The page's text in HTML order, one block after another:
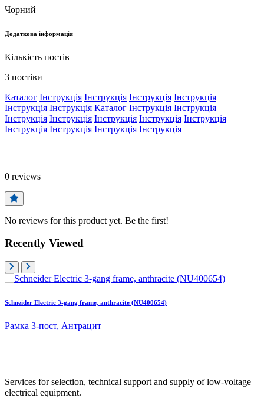
Чорний
Додаткова інформація
Кількість постів
3 постіви
Каталог Інструкція Інструкція Інструкція Інструкція
Інструкція Інструкція Каталог Інструкція Інструкція
Інструкція Інструкція Інструкція Інструкція Інструкція
Інструкція Інструкція Інструкція Інструкція
-
0 reviews
No reviews for this product yet. Be the first!
Recently Viewed
Schneider Electric 3-gang frame, anthracite (NU400654)
Рамка 3-пост, Антрацит
Services for selection, technical support and supply of low-voltage
electrical equipment.